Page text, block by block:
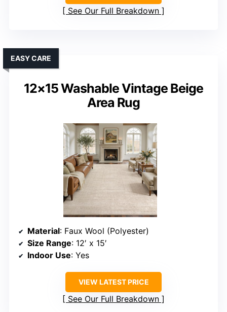
See Our Full Breakdown
12×15 Washable Vintage Beige
Area Rug
EASY CARE
Material: Faux Wool (Polyester)
Size Range: 12′ x 15′
Indoor Use: Yes
VIEW LATEST PRICE
See Our Full Breakdown